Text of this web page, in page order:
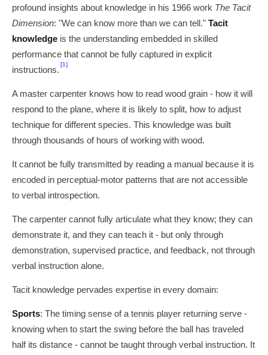
profound insights about knowledge in his 1966 work The Tacit
Dimension: "We can know more than we can tell." Tacit
knowledge is the understanding embedded in skilled
performance that cannot be fully captured in explicit
instructions.
[1]
A master carpenter knows how to read wood grain - how it will
respond to the plane, where it is likely to split, how to adjust
technique for different species. This knowledge was built
through thousands of hours of working with wood.
It cannot be fully transmitted by reading a manual because it is
encoded in perceptual-motor patterns that are not accessible
to verbal introspection.
The carpenter cannot fully articulate what they know; they can
demonstrate it, and they can teach it - but only through
demonstration, supervised practice, and feedback, not through
verbal instruction alone.
Tacit knowledge pervades expertise in every domain:
Sports: The timing sense of a tennis player returning serve -
knowing when to start the swing before the ball has traveled
half its distance - cannot be taught through verbal instruction. It